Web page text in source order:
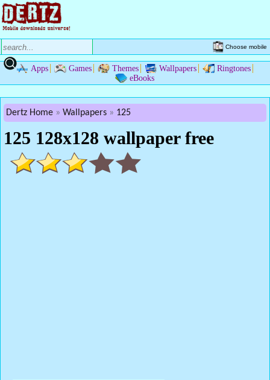
Choose mobile
Apps Games Themes Wallpapers
Ringtones
eBooks
Dertz Home Wallpapers 125
125 128x128 wallpaper free